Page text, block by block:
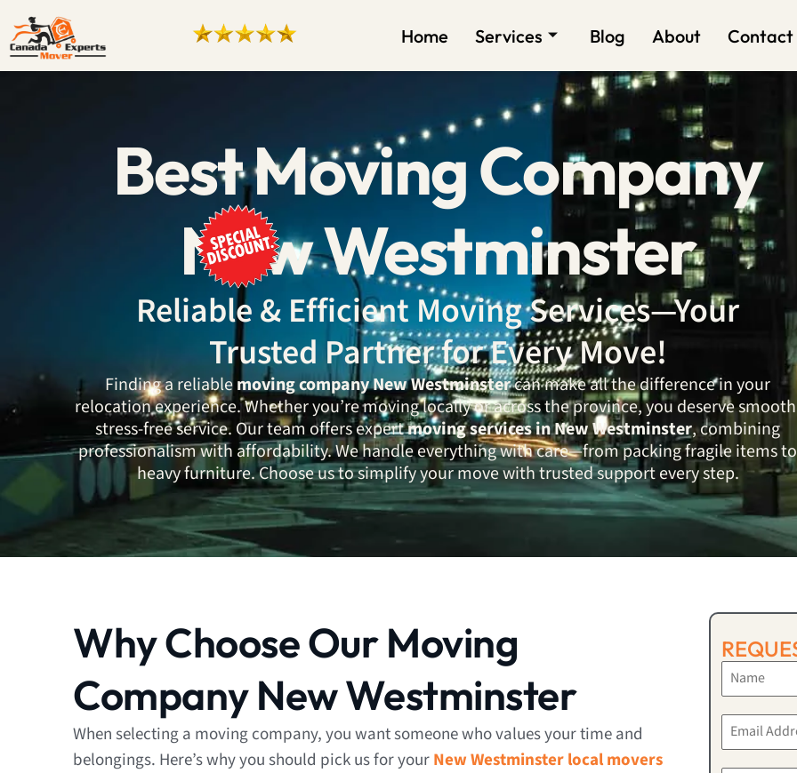
Home Services Blog About Contact
Best Moving Company
New Westminster
Reliable & Efficient Moving Services—Your
Trusted Partner for Every Move!
Finding a reliablemoving company New Westminstercan make all the difference in your
relocation experience. Whether you’re moving locally or across the province, you deserve
stress-free service. Our team offers expertmoving services in New Westminster, combining
professionalism with affordability. We handle everything with care—from packing fragile items to
heavy furniture. Choose us to simplify your move with trusted support every step.
Why Choose Our Moving
Company New Westminster
When selecting a moving company, you want someone who values your time and
belongings. Here’s why you should pick us for your New Westminster local movers